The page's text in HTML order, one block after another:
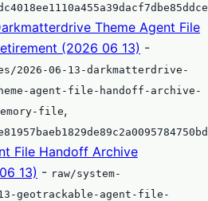
Theme Agent File
(2026 06 13) -
2026-06-13-darkmatterdrive-
agent-file-handoff-archive-
file,
File Handoff Archive
13) - raw/system-
geotrackable-agent-file-